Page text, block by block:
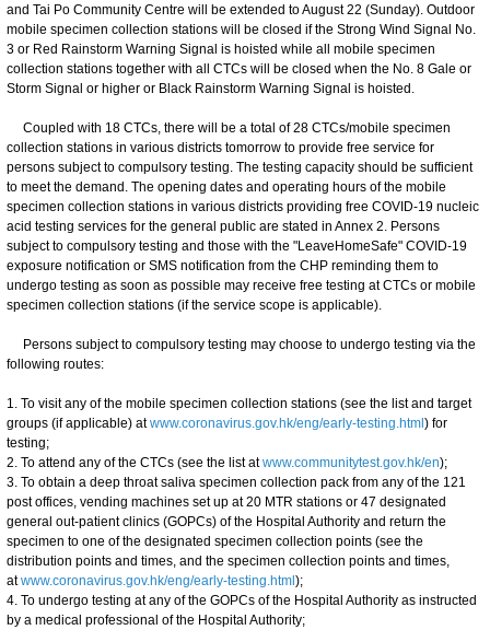
and Tai Po Community Centre will be extended to August 22 (Sunday). Outdoor
mobile specimen collection stations will be closed if the Strong Wind Signal No.
3 or Red Rainstorm Warning Signal is hoisted while all mobile specimen
collection stations together with all CTCs will be closed when the No. 8 Gale or
Storm Signal or higher or Black Rainstorm Warning Signal is hoisted.
Coupled with 18 CTCs, there will be a total of 28 CTCs/mobile specimen
collection stations in various districts tomorrow to provide free service for
persons subject to compulsory testing. The testing capacity should be sufficient
to meet the demand. The opening dates and operating hours of the mobile
specimen collection stations in various districts providing free COVID-19 nucleic
acid testing services for the general public are stated in Annex 2. Persons
subject to compulsory testing and those with the "LeaveHomeSafe" COVID-19
exposure notification or SMS notification from the CHP reminding them to
undergo testing as soon as possible may receive free testing at CTCs or mobile
specimen collection stations (if the service scope is applicable).
Persons subject to compulsory testing may choose to undergo testing via the
following routes:
1. To visit any of the mobile specimen collection stations (see the list and target
groups (if applicable) atwww.coronavirus.gov.hk/eng/early-testing.html ) for
testing;
2. To attend any of the CTCs (see the list atwww.communitytest.gov.hk/en);
3. To obtain a deep throat saliva specimen collection pack from any of the 121
post offices, vending machines set up at 20 MTR stations or 47 designated
general out-patient clinics (GOPCs) of the Hospital Authority and return the
specimen to one of the designated specimen collection points (see the
distribution points and times, and the specimen collection points and times,
atwww.coronavirus.gov.hk/eng/early-testing.html );
4. To undergo testing at any of the GOPCs of the Hospital Authority as instructed
by a medical professional of the Hospital Authority;